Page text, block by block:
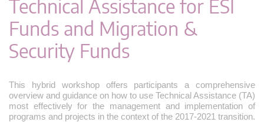
Technical Assistance for ESI
Funds and Migration &
Security Funds
This hybrid workshop offers participants a comprehensive
overview and guidance on how to use Technical Assistance (TA)
most effectively for the management and implementation of
programs and projects in the context of the 2017-2021 transition.